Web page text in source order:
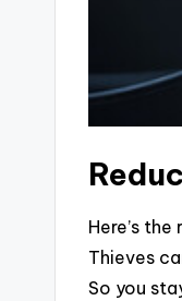
Here’s
Thieves
So you